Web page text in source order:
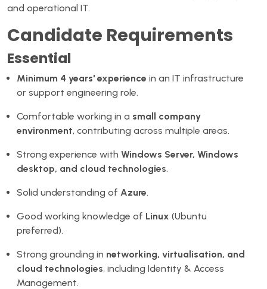
and operational IT.
Candidate Requirements
Essential
Minimum 4 years' experience in an IT infrastructure
or support engineering role.
Comfortable working in a small company
environment, contributing across multiple areas.
Strong experience with Windows Server, Windows
desktop, and cloud technologies.
Solid understanding of Azure.
Good working knowledge of Linux (Ubuntu
preferred).
Strong grounding in networking, virtualisation, and
cloud technologies, including Identity & Access
Management.